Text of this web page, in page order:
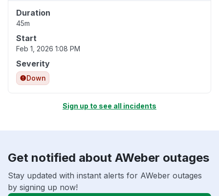
Duration
45m
Start
Feb 1, 2026 1:08 PM
Severity
Down
Sign up to see all incidents
Get notified about AWeber outages
Stay updated with instant alerts for AWeber outages
by signing up now!